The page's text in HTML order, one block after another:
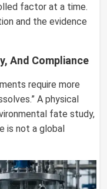
factor at a time.
and the evidence
And Compliance
require more
A physical
fate study,
is not a global